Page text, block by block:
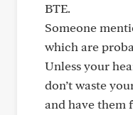
BTE.
Someone
which are
Unless your
don’t waste
and have them